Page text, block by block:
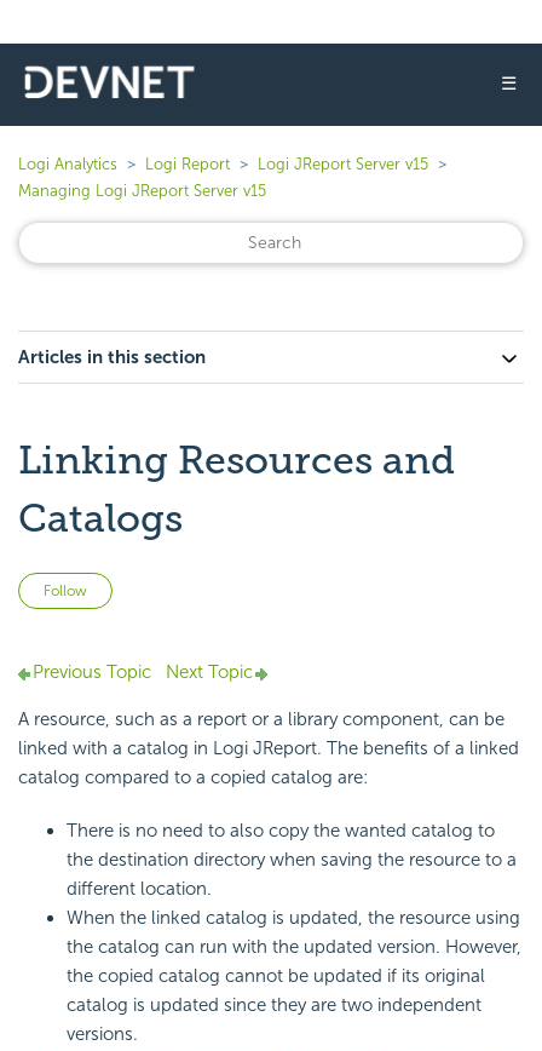
☰
Logi Analytics Logi Report
Logi JReport Server v15
Managing Logi JReport Server v15
Articles in this section
Linking Resources and
Catalogs
Follow
Previous Topic Next Topic
A resource, such as a report or a library component, can be
linked with a catalog in Logi JReport. The benefits of a linked
catalog compared to a copied catalog are:
There is no need to also copy the wanted catalog to
the destination directory when saving the resource to a
different location.
When the linked catalog is updated, the resource using
the catalog can run with the updated version. However,
the copied catalog cannot be updated if its original
catalog is updated since they are two independent
versions.